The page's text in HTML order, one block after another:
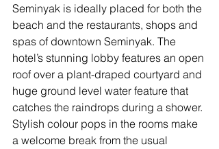
Seminyak is ideally placed for both the
beach and the restaurants, shops and
spas of downtown Seminyak. The
hotel’s stunning lobby features an open
roof over a plant-draped courtyard and
huge ground level water feature that
catches the raindrops during a shower.
Stylish colour pops in the rooms make
a welcome break from the usual